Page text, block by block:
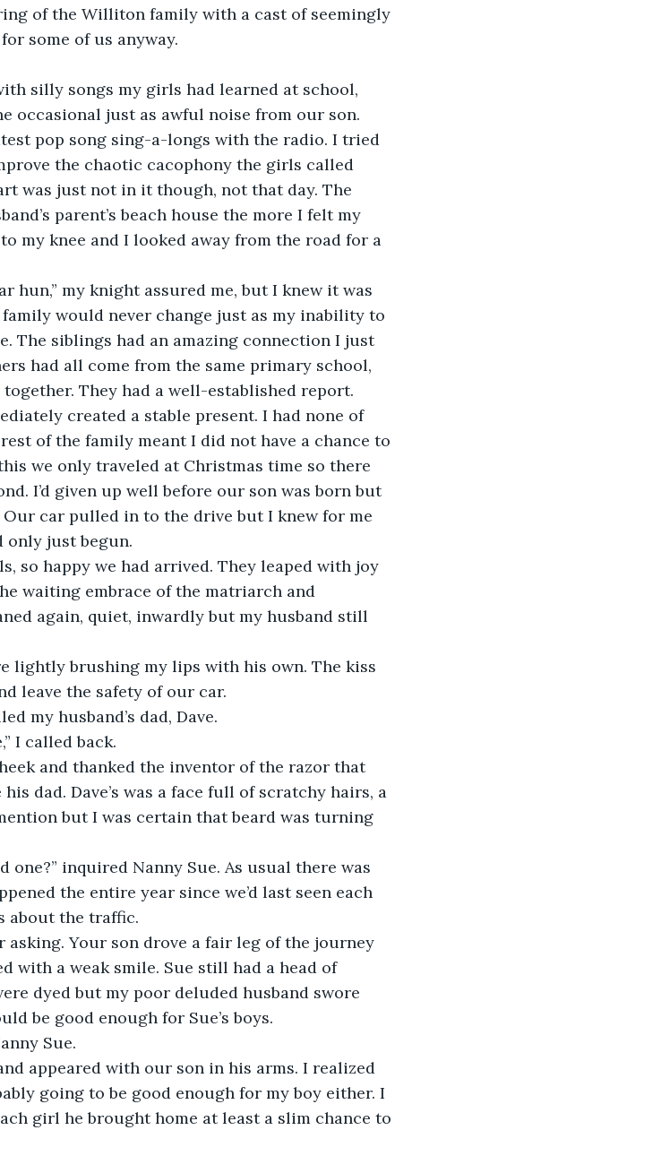
of the Williton family with a cast of seemingly
some of us anyway.
silly songs my girls had learned at school,
occasional just as awful noise from our son.
pop song sing-a-longs with the radio. I tried
the chaotic cacophony the girls called
was just not in it though, not that day. The
parent’s beach house the more I felt my
my knee and I looked away from the road for a
hun,” my knight assured me, but I knew it was
would never change just as my inability to
The siblings had an amazing connection I just
had all come from the same primary school,
They had a well-established report.
created a stable present. I had none of
of the family meant I did not have a chance to
we only traveled at Christmas time so there
I’d given up well before our son was born but
car pulled in to the drive but I knew for me
only just begun.
so happy we had arrived. They leaped with joy
waiting embrace of the matriarch and
again, quiet, inwardly but my husband still
lightly brushing my lips with his own. The kiss
leave the safety of our car.
my husband’s dad, Dave.
I called back.
and thanked the inventor of the razor that
dad. Dave’s was a face full of scratchy hairs, a
but I was certain that beard was turning
one?” inquired Nanny Sue. As usual there was
the entire year since we’d last seen each
about the traffic.
asking. Your son drove a fair leg of the journey
with a weak smile. Sue still had a head of
dyed but my poor deluded husband swore
be good enough for Sue’s boys.
Sue.
appeared with our son in his arms. I realized
going to be good enough for my boy either. I
girl he brought home at least a slim chance to